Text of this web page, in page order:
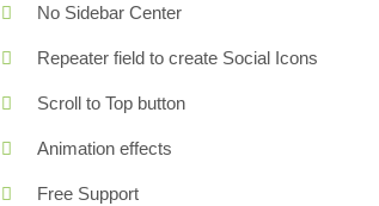
No Sidebar Center
Repeater field to create Social Icons
Scroll to Top button
Animation effects
Free Support